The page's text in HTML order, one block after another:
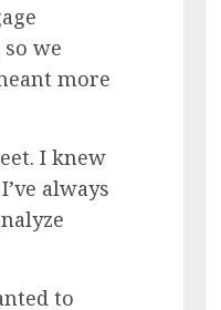
we
more
I knew
always
to